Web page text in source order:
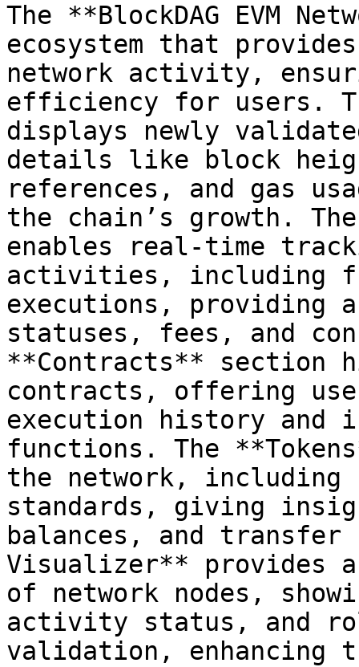
The **BlockDAG EVM
ecosystem that
network activity,
efficiency for users.
displays newly
details like block
references, and gas
the chain’s growth.
enables real-time
activities, including
executions, providing
statuses, fees, and
**Contracts** section
contracts, offering
execution history and
functions. The
the network, including
standards, giving
balances, and
Visualizer** provides
of network nodes,
activity status, and
validation, enhancing